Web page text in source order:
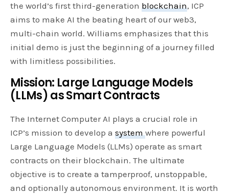
the world’s first third-generationblockchain, ICP
aims to make AI the beating heart of our web3,
multi-chain world. Williams emphasizes that this
initial demo is just the beginning of a journey filled
with limitless possibilities.
Mission: Large Language Models
(LLMs) as Smart Contracts
The Internet Computer AI plays a crucial role in
ICP’s mission to develop asystemwhere powerful
Large Language Models (LLMs) operate as smart
contracts on their blockchain. The ultimate
objective is to create a tamperproof, unstoppable,
and optionally autonomous environment. It is worth